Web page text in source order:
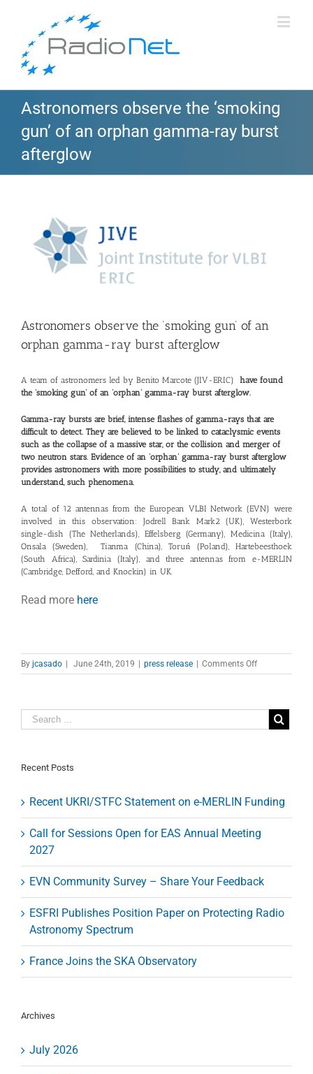
Astronomers observe the ‘smoking
gun’ of an orphan gamma-ray burst
afterglow
Larger
Image
Astronomers observe the ‘smoking gun’ of an
orphan gamma-ray burst afterglow
A team of astronomers led by Benito Marcote (JIV-ERIC)
have found
the ‘smoking gun’ of an ‘orphan’ gamma-ray burst afterglow.
Gamma-ray bursts are brief, intense flashes of gamma-rays that are
difficult to detect. They are believed to be linked to cataclysmic events
such as the collapse of a massive star, or the collision and merger of
two neutron stars. Evidence of an ‘orphan’ gamma-ray burst afterglow
provides astronomers with more possibilities to study, and ultimately
understand, such phenomena.
A total of 12 antennas from the European VLBI Network (EVN) were
involved in this observation: Jodrell Bank Mark2 (UK), Westerbork
single-dish (The Netherlands), Effelsberg (Germany), Medicina (Italy),
Onsala (Sweden), Tianma (China), Toruń (Poland), Hartebeesthoek
(South Africa), Sardinia (Italy), and three antennas from e-MERLIN
(Cambridge, Defford, and Knockin) in UK.
Read more here
By jcasado June 24th, 2019 press release Comments Offon
Astronomers
‘smoking
burst
Recent Posts
Recent UKRI/STFC Statement on e-MERLIN Funding
Call for Sessions Open for EAS Annual Meeting
2027
EVN Community Survey – Share Your Feedback
ESFRI Publishes Position Paper on Protecting Radio
Astronomy Spectrum
France Joins the SKA Observatory
Archives
July 2026